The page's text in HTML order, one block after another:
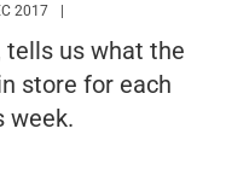
2017
tells us what the
store for each
week.